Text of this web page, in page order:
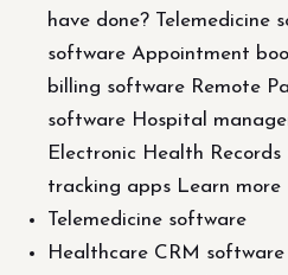
have done? Telemedicine
software Appointment
billing software Remote
software Hospital
Electronic Health
tracking apps Learn more
Telemedicine software
Healthcare CRM software